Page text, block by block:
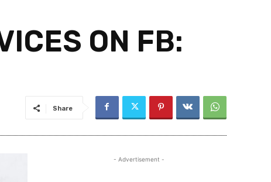
ON FB:
Share
- Advertisement -